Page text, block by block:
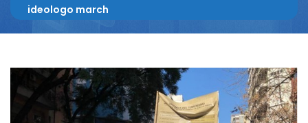
ideologo march